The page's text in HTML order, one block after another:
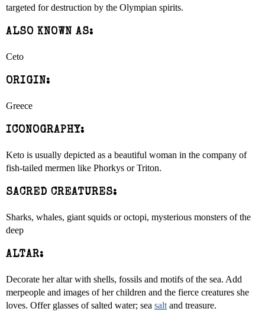
targeted for destruction by the Olympian spirits.
ALSO KNOWN AS:
Ceto
ORIGIN:
Greece
ICONOGRAPHY:
Keto is usually depicted as a beautiful woman in the company of
fish-tailed mermen like Phorkys or Triton.
SACRED CREATURES:
Sharks, whales, giant squids or octopi, mysterious monsters of the
deep
ALTAR:
Decorate her altar with shells, fossils and motifs of the sea. Add
merpeople and images of her children and the fierce creatures she
loves. Offer glasses of salted water; sea salt and treasure.